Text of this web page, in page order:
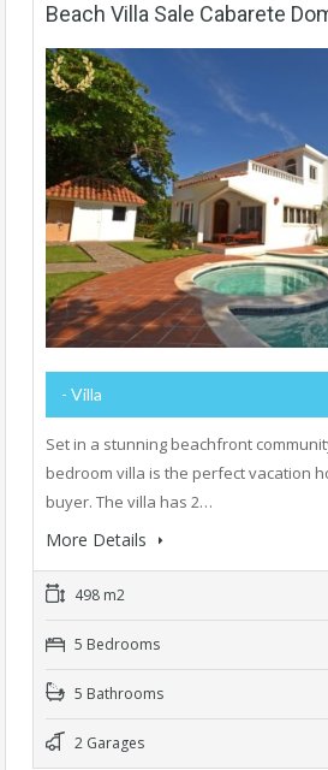
Beach Villa Sale Cabarete
- Villa
Set in a stunning beachfront
bedroom villa is the perfect vacation
buyer. The villa has 2…
More Details
498 m2
5 Bedrooms
5 Bathrooms
2 Garages